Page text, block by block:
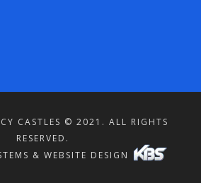
CASTLES © 2021. ALL RIGHTS
RESERVED.
& WEBSITE DESIGN